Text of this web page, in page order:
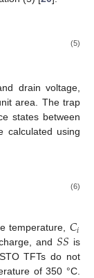
(5)
drain voltage,
area. The trap
states between
calculated using
(6)
temperature, 𝐶𝑖
and 𝑆𝑆 is
STO TFTs do not
of 350 °C.